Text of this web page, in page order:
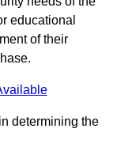
educational
of their
determining the